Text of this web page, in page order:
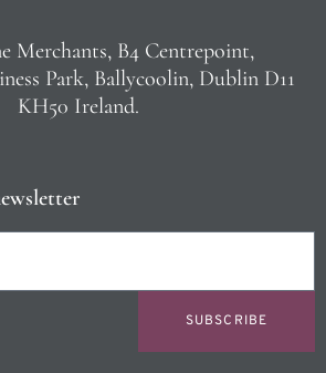
Merchants, B4 Centrepoint,
Park, Ballycoolin, Dublin D11
KH50 Ireland.
SUBSCRIBE